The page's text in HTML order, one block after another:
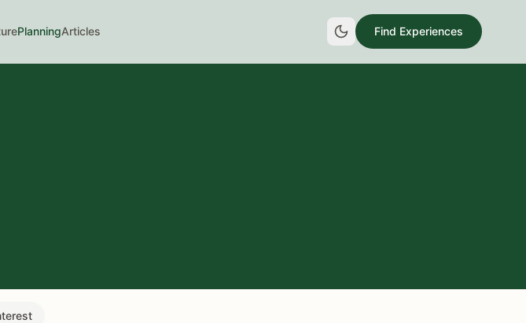
PlanningArticles Find Experiences